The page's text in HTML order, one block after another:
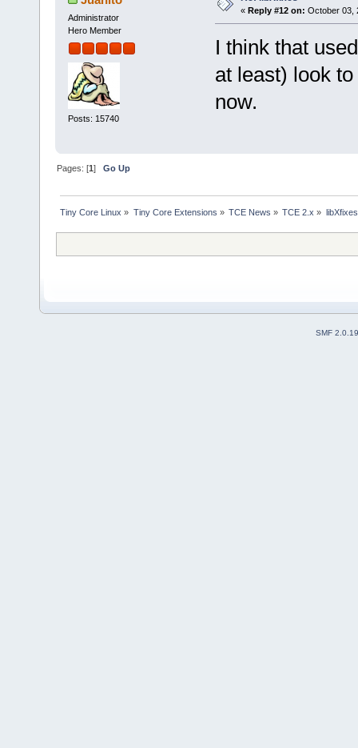
Administrator
Hero Member
Posts: 15740
« Reply #12 on: October 03,
I think that
at least) look
now.
Pages: [1]Go Up
Tiny Core Linux » Tiny Core Extensions » TCE News » TCE 2.x » libXfixes
SMF 2.0.19